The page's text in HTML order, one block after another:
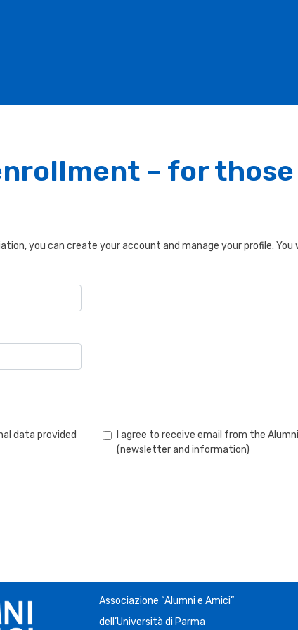
– for
you can create your account and manage your profile.
data provided
I agree to receive email from the
(newsletter and information)
Associazione “Alumni e Amici”
dell’Università di Parma